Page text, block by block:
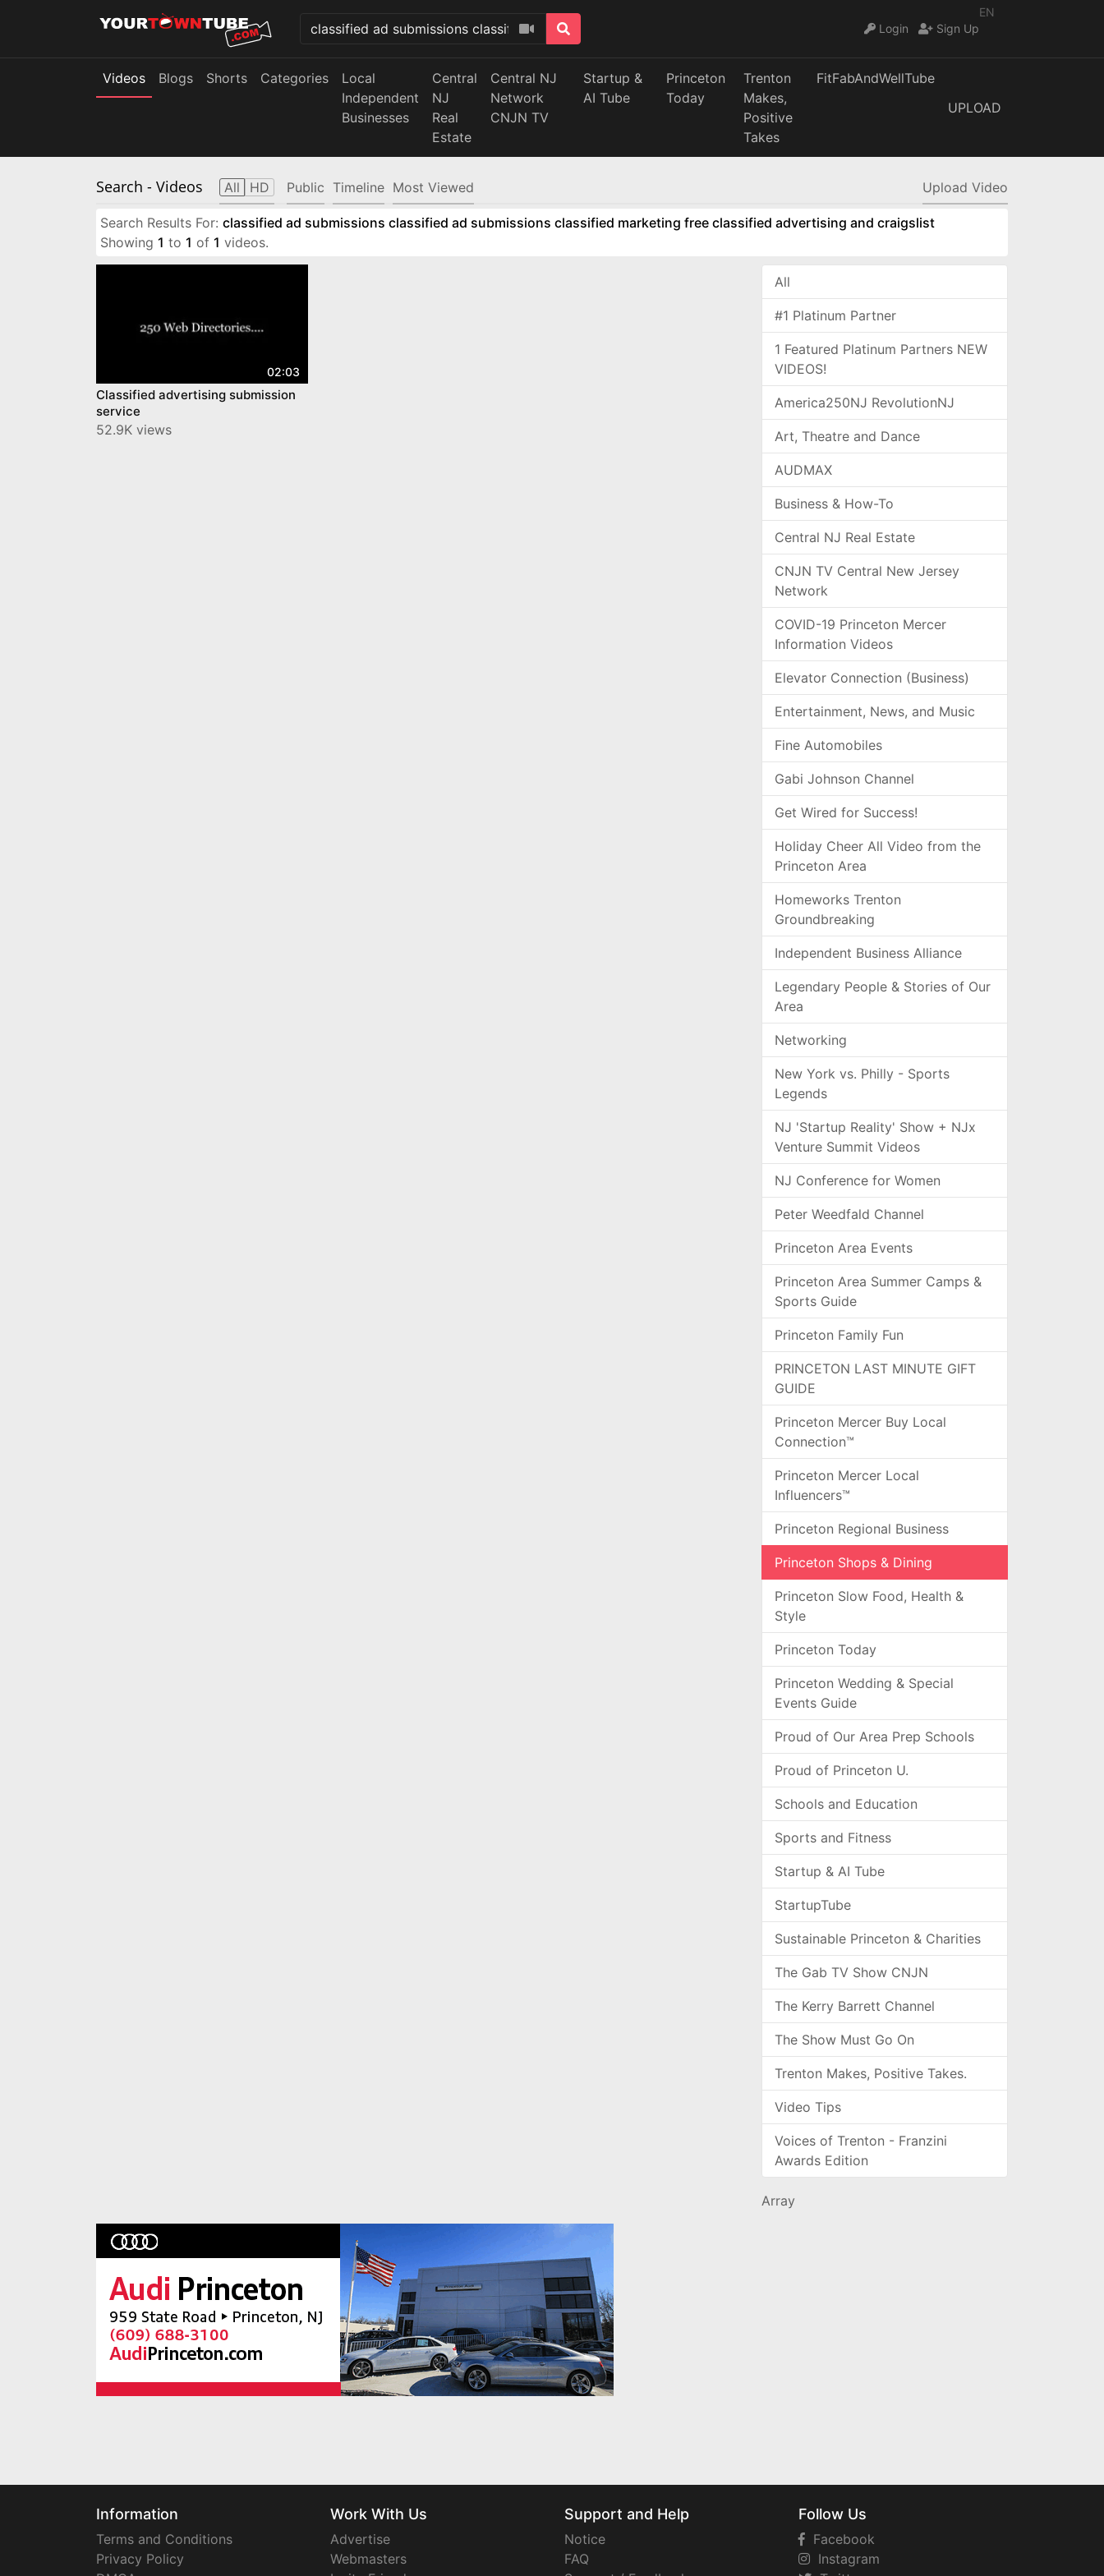
EN
Login
Sign Up
Videos Blogs Shorts Categories
Local
Independent
Businesses
Central
NJ
Real
Estate
Central NJ
Network
CNJN TV
Startup &
AI Tube
Princeton
Today
Trenton
Makes,
Positive
Takes
FitFabAndWellTube
UPLOAD
Search - Videos All HD Public Timeline Most Viewed Upload Video
Search Results For: classified ad submissions classified ad submissions classified marketing free classified advertising and craigslist
Showing 1 to 1 of 1 videos.
02:03
Classified advertising submission
service
52.9K views
All
#1 Platinum Partner
1 Featured Platinum Partners NEW
VIDEOS!
America250NJ RevolutionNJ
Art, Theatre and Dance
AUDMAX
Business & How-To
Central NJ Real Estate
CNJN TV Central New Jersey
Network
COVID-19 Princeton Mercer
Information Videos
Elevator Connection (Business)
Entertainment, News, and Music
Fine Automobiles
Gabi Johnson Channel
Get Wired for Success!
Holiday Cheer All Video from the
Princeton Area
Homeworks Trenton
Groundbreaking
Independent Business Alliance
Legendary People & Stories of Our
Area
Networking
New York vs. Philly - Sports
Legends
NJ 'Startup Reality' Show + NJx
Venture Summit Videos
NJ Conference for Women
Peter Weedfald Channel
Princeton Area Events
Princeton Area Summer Camps &
Sports Guide
Princeton Family Fun
PRINCETON LAST MINUTE GIFT
GUIDE
Princeton Mercer Buy Local
Connection™
Princeton Mercer Local
Influencers™
Princeton Regional Business
Princeton Shops & Dining
Princeton Slow Food, Health &
Style
Princeton Today
Princeton Wedding & Special
Events Guide
Proud of Our Area Prep Schools
Proud of Princeton U.
Schools and Education
Sports and Fitness
Startup & AI Tube
StartupTube
Sustainable Princeton & Charities
The Gab TV Show CNJN
The Kerry Barrett Channel
The Show Must Go On
Trenton Makes, Positive Takes.
Video Tips
Voices of Trenton - Franzini
Awards Edition
Array
Information
Terms and Conditions
Privacy Policy
Work With Us
Advertise
Webmasters
Support and Help
Notice
FAQ
Follow Us
Facebook
Instagram